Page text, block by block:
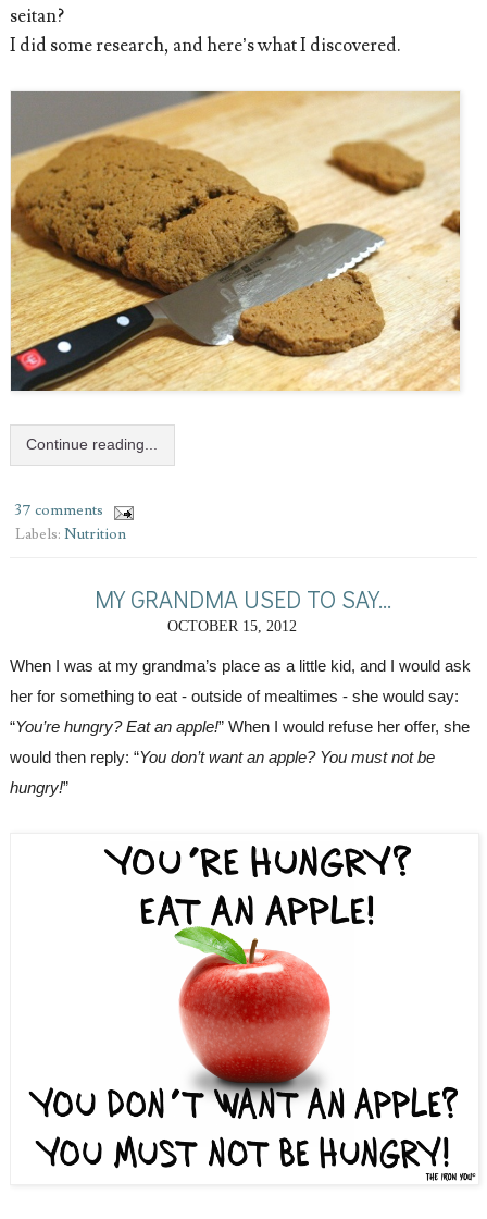
seitan?
I did some research, and here’s what I discovered.
Continue reading...
37 comments
Labels: Nutrition
MY GRANDMA USED TO SAY...
OCTOBER 15, 2012
When I was at my grandma’s place as a little kid, and I would ask
her for something to eat - outside of mealtimes - she would say:
“You’re hungry? Eat an apple!” When I would refuse her offer, she
would then reply: “You don’t want an apple? You must not be
hungry! ”